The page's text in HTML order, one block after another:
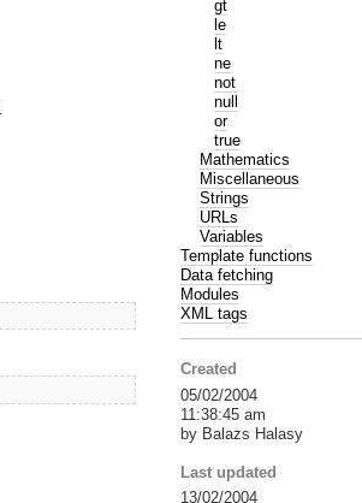
gt
le
lt
ne
not
null
or
true
Mathematics
Miscellaneous
Strings
URLs
Variables
Template functions
Data fetching
Modules
XML tags
Created
05/02/2004
11:38:45 am
by Balazs Halasy
Last updated
13/02/2004